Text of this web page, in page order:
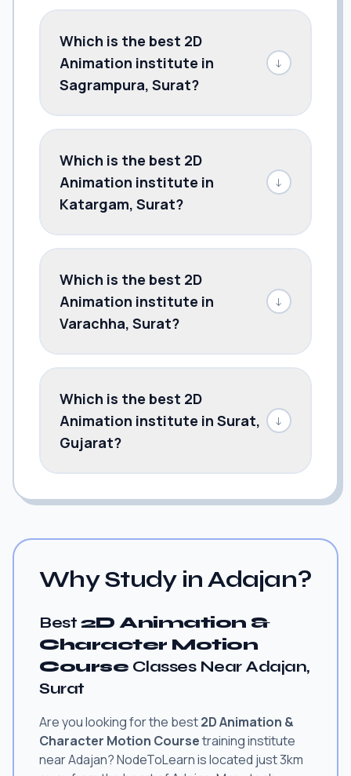
Which is the best 2D
Animation institute in
Sagrampura, Surat?
↓
Which is the best 2D
Animation institute in
Katargam, Surat?
↓
Which is the best 2D
Animation institute in
Varachha, Surat?
↓
Which is the best 2D
Animation institute in Surat,
Gujarat?
↓
Why Study in Adajan?
Best 2D Animation &
Character Motion
Course Classes Near Adajan,
Surat
Are you looking for the best2D Animation &
Character Motion Coursetraining institute
near Adajan? NodeToLearn is located just 3km